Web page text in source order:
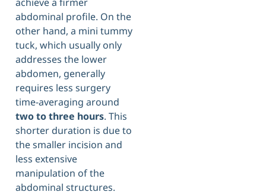
abdominal profile. On the
other hand, a mini tummy
tuck, which usually only
addresses the lower
abdomen, generally
requires less surgery
time-averaging around
two to three hours. This
shorter duration is due to
the smaller incision and
less extensive
manipulation of the
abdominal structures.